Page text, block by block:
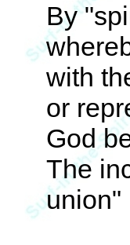
By
with
or
God
The
union"